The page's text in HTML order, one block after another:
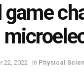
22, 2022 in Physical